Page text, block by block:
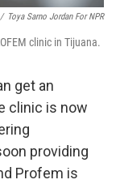
/ Toya Sarno Jordan For NPR
clinic in Tijuana.
get an
clinic is now
providing
Profem is